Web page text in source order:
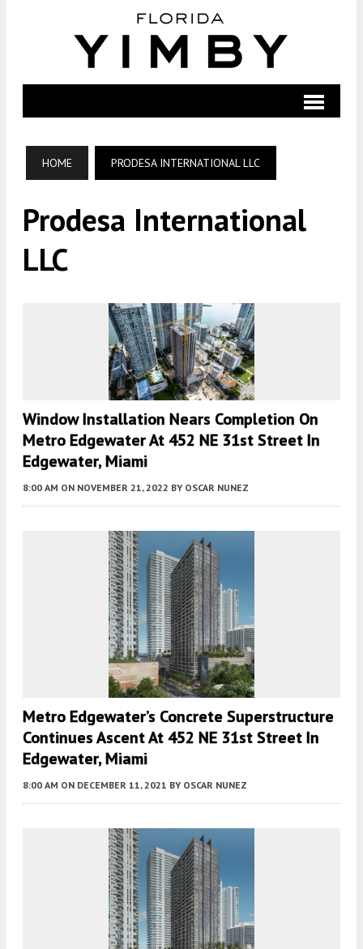
HOME PRODESA INTERNATIONAL LLC
Prodesa International
LLC
Window Installation Nears Completion On
Metro Edgewater At 452 NE 31st Street In
Edgewater, Miami
8:00 AM ON NOVEMBER 21, 2022 BY OSCAR NUNEZ
Metro Edgewater’s Concrete Superstructure
Continues Ascent At 452 NE 31st Street In
Edgewater, Miami
8:00 AM ON DECEMBER 11, 2021 BY OSCAR NUNEZ